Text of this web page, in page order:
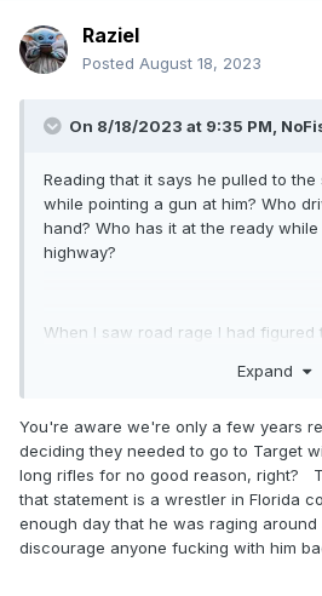
Raziel
Posted August 18, 2023
On 8/18/2023 at 9:35 PM,
Reading that it says he pulled to
while pointing a gun at him? Who
hand? Who has it at the ready
highway?
When I saw road rage I had figured
aggressively then it passed him
written.
Expand
You're aware we're only a few years
deciding they needed to go to Target
long rifles for no good reason, right?
that statement is a wrestler in Florida
enough day that he was raging
discourage anyone fucking with him